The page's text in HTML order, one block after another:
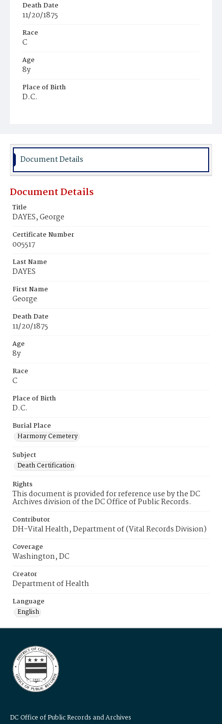
Death Date
11/20/1875
Race
C
Age
8y
Place of Birth
D.C.
Document Details
Document Details
Title
DAYES, George
Certificate Number
005517
Last Name
DAYES
First Name
George
Death Date
11/20/1875
Age
8y
Race
C
Place of Birth
D.C.
Burial Place
Harmony Cemetery
Subject
Death Certification
Rights
This document is provided for reference use by the DC
Archives division of the DC Office of Public Records.
Contributor
DH-Vital Health, Department of (Vital Records Division)
Coverage
Washington, DC
Creator
Department of Health
Language
English
DC Office of Public Records and Archives